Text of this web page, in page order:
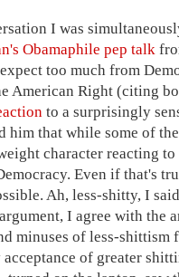
I was
Obamaphile pep talk
too much from
American Right (citing
to a surprisingly
him that while some of
character reacting
Even if that's
Ah, less-shitty, I
I agree with the
minuses of less-
of greater